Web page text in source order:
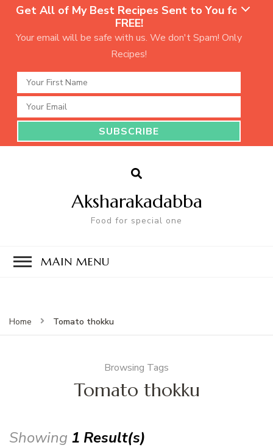
Get All of My Best Recipes Sent to You for
FREE!
Your email will be safe with us. We don't Spam! Only
Recipes!
Aksharakadabba
Food for special one
MAIN MENU
Home Tomato thokku
Browsing Tags
Tomato thokku
Showing 1 Result(s)